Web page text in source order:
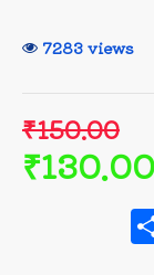
₹130.00
₹150.00
7283 views